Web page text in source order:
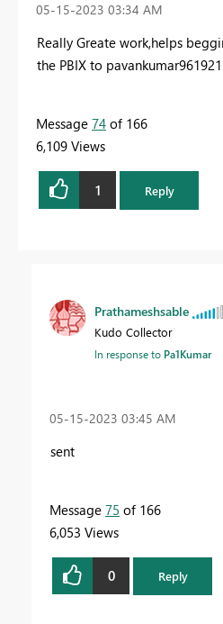
‎05-15-2023 03:34 AM
Really Greate work,helps
the PBIX to
Message 74 of 166
6,109 Views
1 Reply
Prathameshsable
Kudo Collector
In response to Pa1Kumar
‎05-15-2023 03:45 AM
sent
Message 75 of 166
6,053 Views
0 Reply